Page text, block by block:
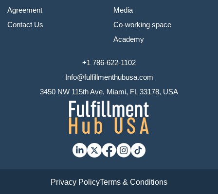
Agreement
Contact Us
Media
Co-working space
Academy
+1 786-622-1102
Info@fulfillmenthubusa.com
3450 NW 115th Ave, Miami, FL 33178, USA
Privacy PolicyTerms & Conditions